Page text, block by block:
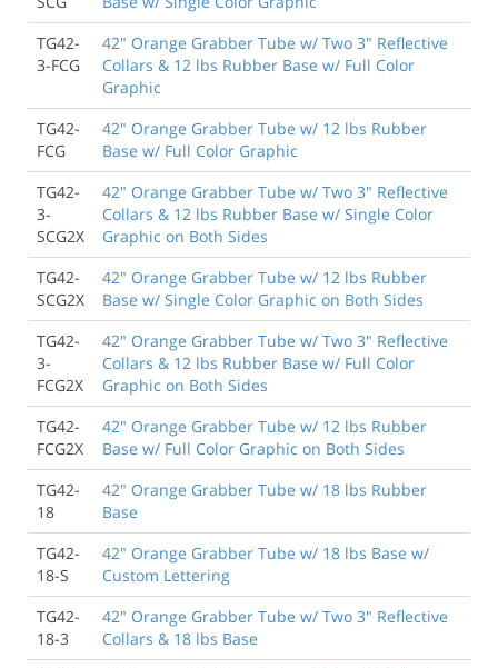
Exacty as ordered, very satisfied
Scott Cohen, San Diego CA
9/30/2018
Product as described. Easy to Put together, and look
great.
Lee Fisher, Eden NC
TG42-
3-FCG
42" Orange Grabber Tube w/ Two 3" Reflective
Collars & 12 lbs Rubber Base w/ Full Color
Graphic
TG42-
FCG
42" Orange Grabber Tube w/ 12 lbs Rubber
Base w/ Full Color Graphic
TG42-
3-
SCG2X
42" Orange Grabber Tube w/ Two 3" Reflective
Collars & 12 lbs Rubber Base w/ Single Color
Graphic on Both Sides
TG42-
SCG2X
42" Orange Grabber Tube w/ 12 lbs Rubber
Base w/ Single Color Graphic on Both Sides
TG42-
3-
FCG2X
42" Orange Grabber Tube w/ Two 3" Reflective
Collars & 12 lbs Rubber Base w/ Full Color
Graphic on Both Sides
TG42-
FCG2X
42" Orange Grabber Tube w/ 12 lbs Rubber
Base w/ Full Color Graphic on Both Sides
TG42-
18
42" Orange Grabber Tube w/ 18 lbs Rubber
Base
TG42-
18-S
42" Orange Grabber Tube w/ 18 lbs Base w/
Custom Lettering
TG42-
18-3
42" Orange Grabber Tube w/ Two 3" Reflective
Collars & 18 lbs Base